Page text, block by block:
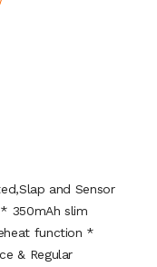
and Sensor
350mAh slim
function *
& Regular